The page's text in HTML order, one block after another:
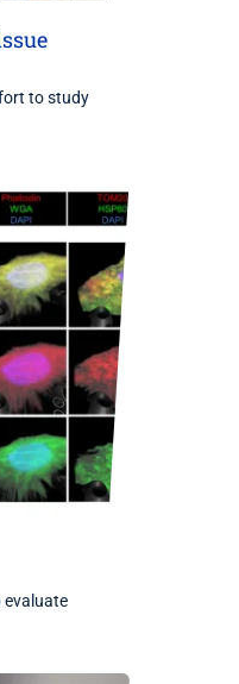
to study
evaluate